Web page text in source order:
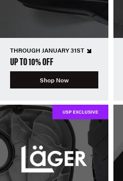
THROUGH JANUARY 31ST
UP TO 10% OFF
Shop Now